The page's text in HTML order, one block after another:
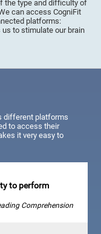
the type and difficulty of
can access CogniFit
platforms:
to stimulate our brain
different platforms
to access their
it very easy to
to perform
Comprehension